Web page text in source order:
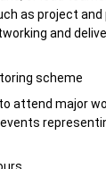
as project and
and
scheme
attend major